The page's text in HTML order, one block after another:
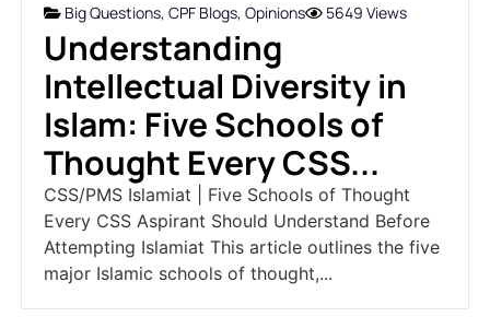
Big Questions, CPF Blogs, Opinions 5649 Views
Understanding
Intellectual Diversity in
Islam: Five Schools of
Thought Every CSS...
CSS/PMS Islamiat | Five Schools of Thought
Every CSS Aspirant Should Understand Before
Attempting Islamiat This article outlines the five
major Islamic schools of thought,...